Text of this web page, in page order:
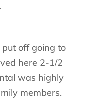
off going to
here 2-1/2
was highly
members.